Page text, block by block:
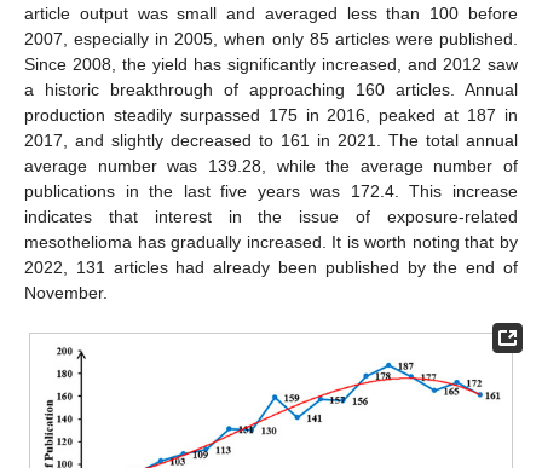
article output was small and averaged less than 100 before
2007, especially in 2005, when only 85 articles were published.
Since 2008, the yield has significantly increased, and 2012 saw
a historic breakthrough of approaching 160 articles. Annual
production steadily surpassed 175 in 2016, peaked at 187 in
2017, and slightly decreased to 161 in 2021. The total annual
average number was 139.28, while the average number of
publications in the last five years was 172.4. This increase
indicates that interest in the issue of exposure-related
mesothelioma has gradually increased. It is worth noting that by
2022, 131 articles had already been published by the end of
November.